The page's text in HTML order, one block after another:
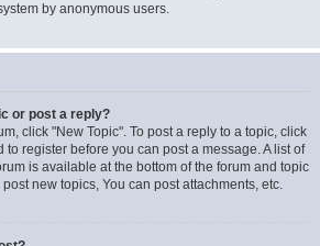
by anonymous users.
or post a reply?
click "New Topic". To post a reply to a topic, click
to register before you can post a message. A list of
is available at the bottom of the forum and topic
new topics, You can post attachments, etc.